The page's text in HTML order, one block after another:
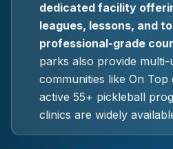
dedicated facility
leagues, lessons, and
professional-grade
parks also provide
communities like On
active 55+ pickleball
clinics are widely